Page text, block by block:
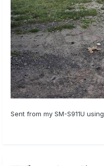
Sent from my SM-S911U using